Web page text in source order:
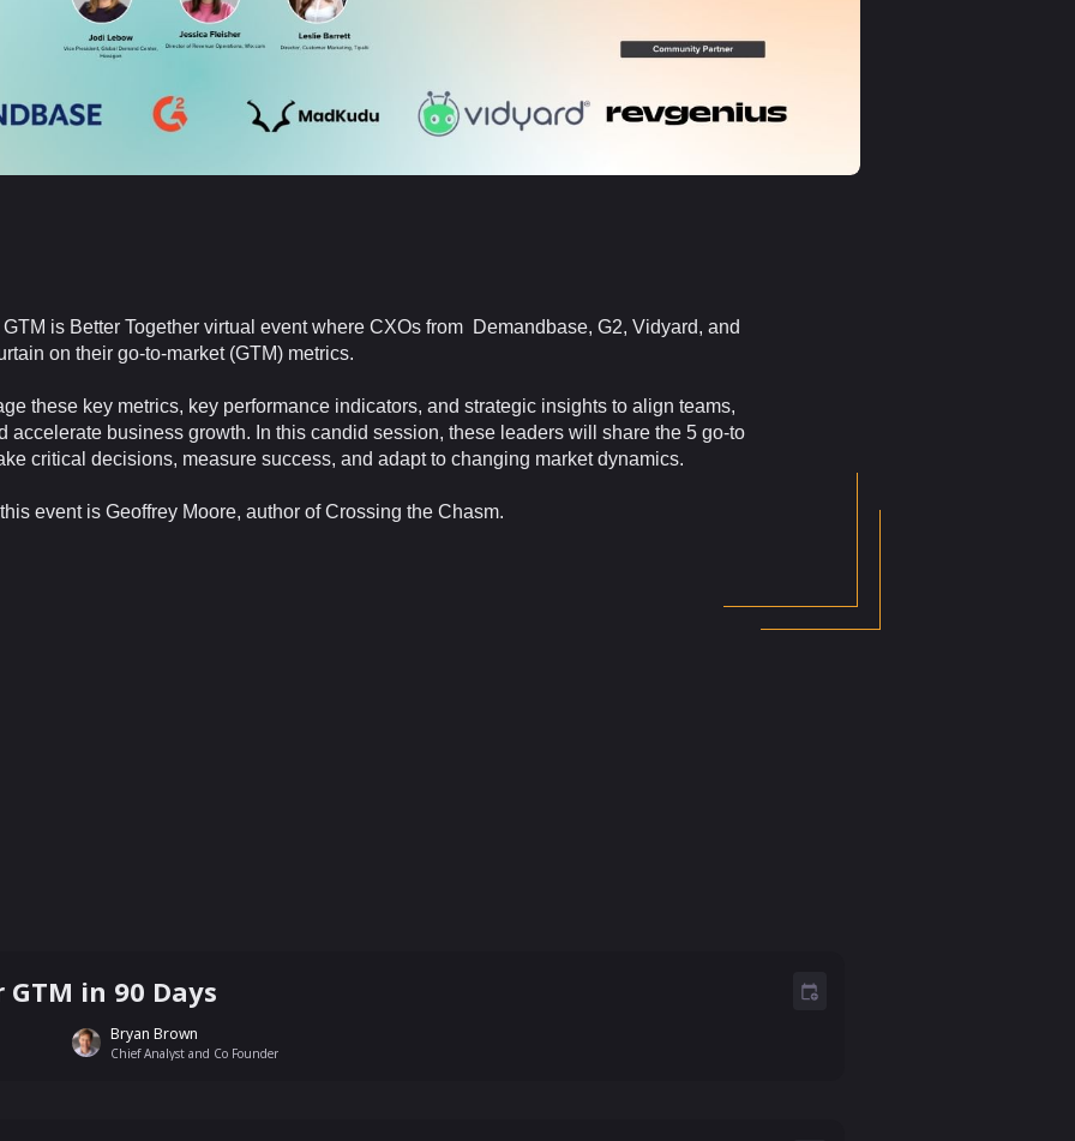
is Better Together virtual event where CXOs from Demandbase, G2, Vidyard, and
on their go-to-market (GTM) metrics.
these key metrics, key performance indicators, and strategic insights to align teams,
accelerate business growth. In this candid session, these leaders will share the 5 go-to
critical decisions, measure success, and adapt to changing market dynamics.
event is Geoffrey Moore, author of Crossing the Chasm.
in 90 Days
Bryan Brown
Chief Analyst and Co Founder